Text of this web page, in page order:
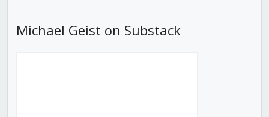
Michael Geist on Substack